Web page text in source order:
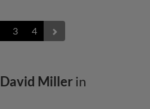
3 4
David Millerin